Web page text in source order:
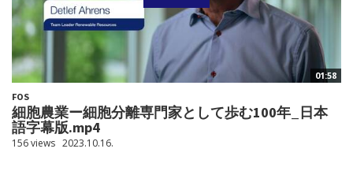
01:58
FOS
細胞農業ー細胞分離専門家として歩む100年_日本
語字幕版.mp4
156 views 2023.10.16.